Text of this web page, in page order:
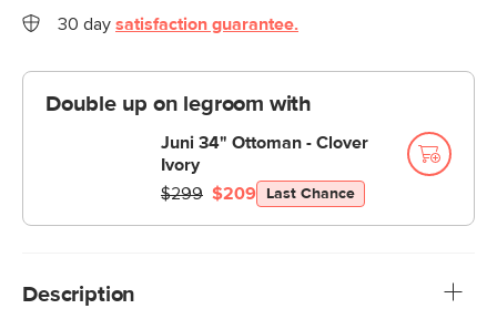
30 day satisfaction guarantee.
Double up on legroom with
Juni 34" Ottoman - Clover
Ivory
$209
$299 Last Chance
Description